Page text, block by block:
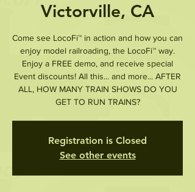
Victorville, CA
Come see LocoFi™ in action and how you can
enjoy model railroading, the LocoFi™ way.
Enjoy a FREE demo, and receive special
Event discounts! All this... and more... AFTER
ALL, HOW MANY TRAIN SHOWS DO YOU
GET TO RUN TRAINS?
Registration is Closed
See other events